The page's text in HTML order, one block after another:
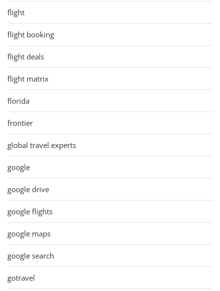
flight
flight booking
flight deals
flight matrix
florida
frontier
global travel experts
google
google drive
google flights
google maps
google search
gotravel